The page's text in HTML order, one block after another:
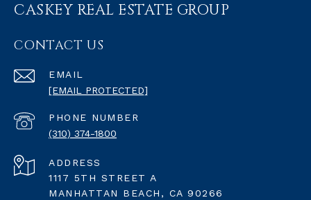
CASKEY REAL ESTATE GROUP
CONTACT US
EMAIL
[EMAIL PROTECTED]
PHONE NUMBER
(310) 374-1800
ADDRESS
1117 5TH STREET A
MANHATTAN BEACH, CA 90266